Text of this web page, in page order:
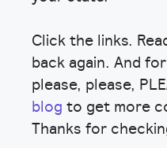
Click the links.
back again. And
please, please,
blog to get more
Thanks for